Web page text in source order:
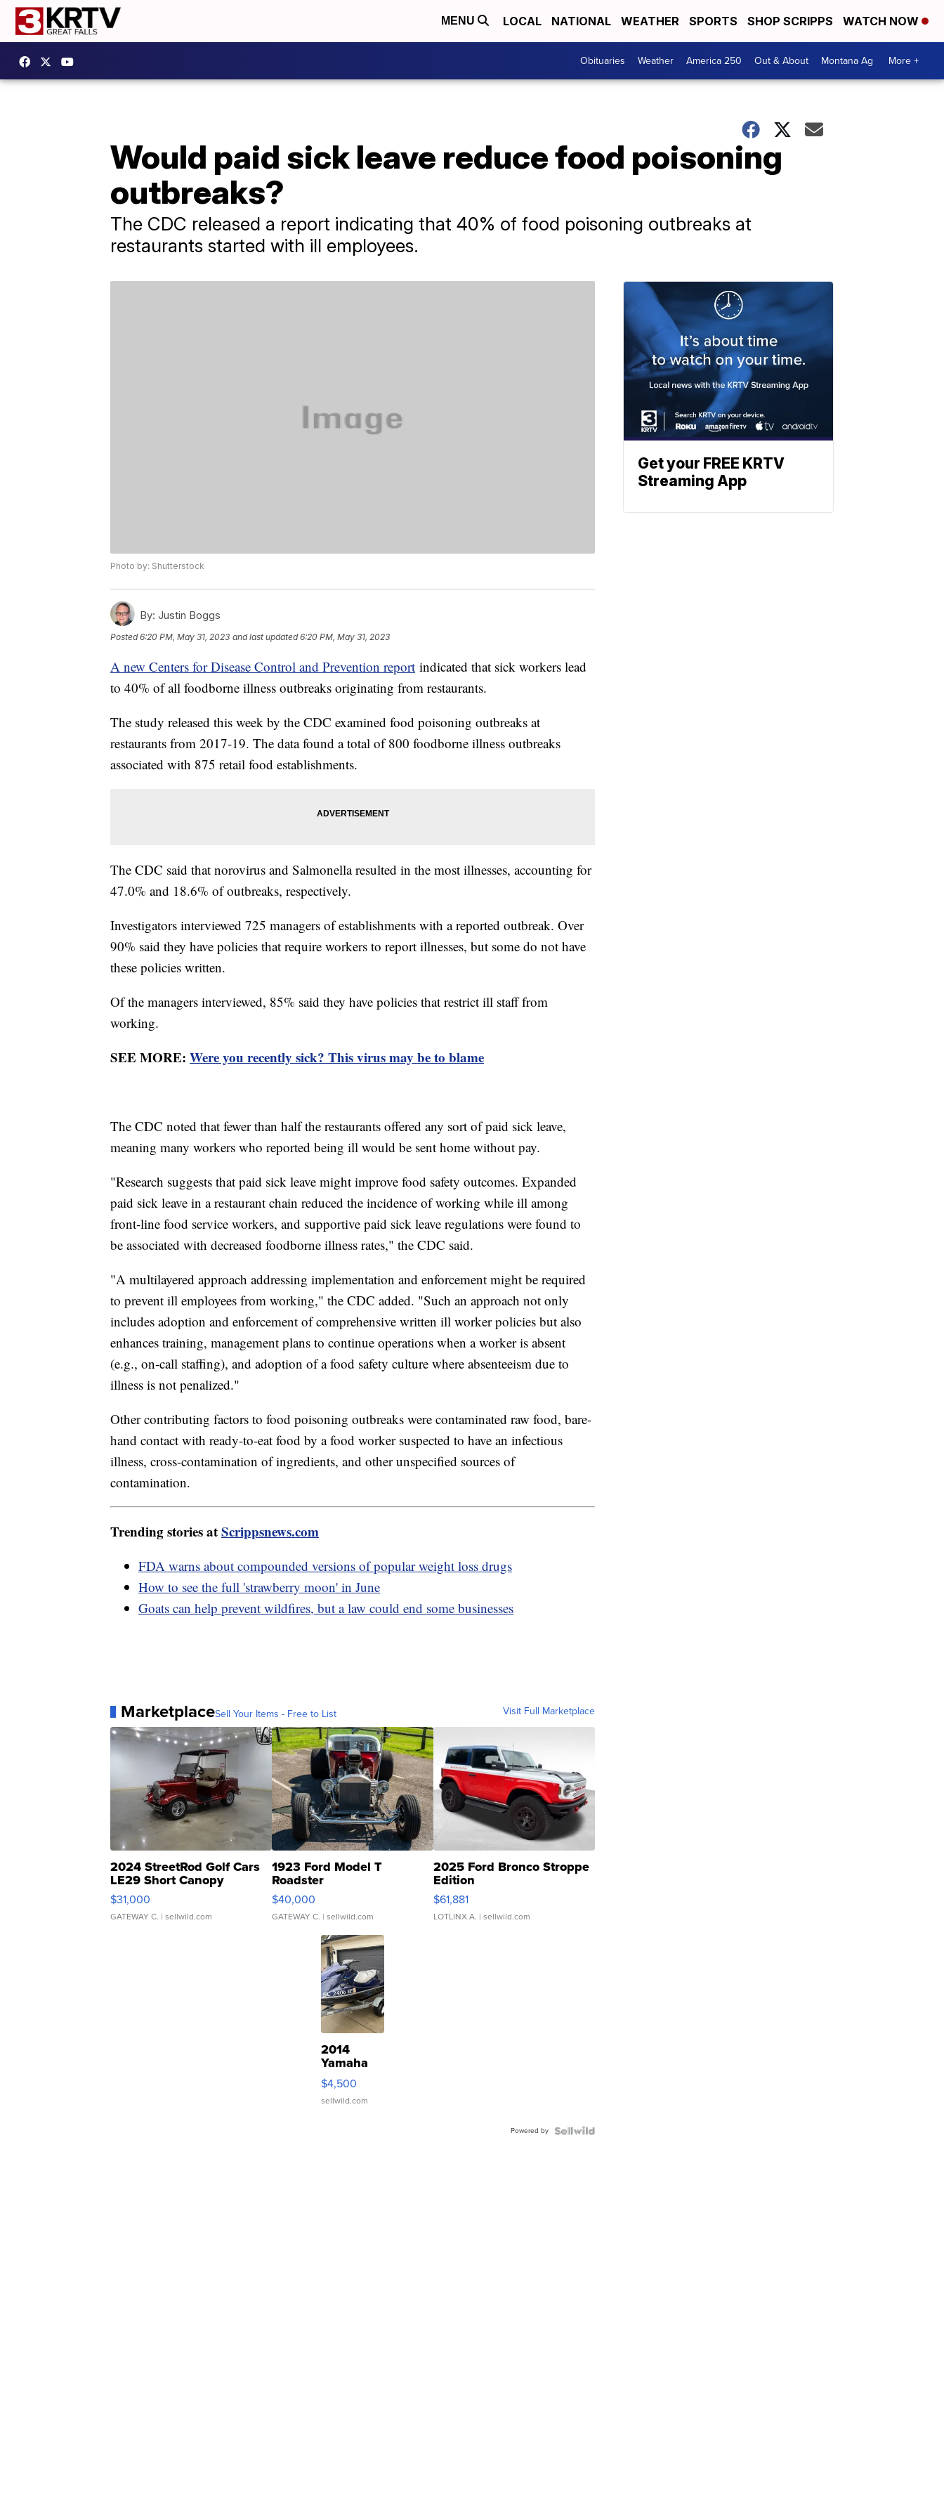
MENU LOCAL NATIONAL WEATHER SPORTS SHOP SCRIPPS WATCH NOW
Obituaries Weather America 250 Out & About Montana Ag More +
Would paid sick leave reduce food poisoning
outbreaks?
The CDC released a report indicating that 40% of food poisoning outbreaks at
restaurants started with ill employees.
Photo by: Shutterstock
By: Justin Boggs
Posted6:20 PM, May 31, 2023 and last updated 6:20 PM, May 31, 2023
A new Centers for Disease Control and Prevention report indicated that sick workers lead
to 40% of all foodborne illness outbreaks originating from restaurants.
The study released this week by the CDC examined food poisoning outbreaks at
restaurants from 2017-19. The data found a total of 800 foodborne illness outbreaks
associated with 875 retail food establishments.
The CDC said that norovirus and Salmonella resulted in the most illnesses, accounting for
47.0% and 18.6% of outbreaks, respectively.
Investigators interviewed 725 managers of establishments with a reported outbreak. Over
90% said they have policies that require workers to report illnesses, but some do not have
these policies written.
Of the managers interviewed, 85% said they have policies that restrict ill staff from
working.
SEE MORE: Were you recently sick? This virus may be to blame
The CDC noted that fewer than half the restaurants offered any sort of paid sick leave,
meaning many workers who reported being ill would be sent home without pay.
"Research suggests that paid sick leave might improve food safety outcomes. Expanded
paid sick leave in a restaurant chain reduced the incidence of working while ill among
front-line food service workers, and supportive paid sick leave regulations were found to
be associated with decreased foodborne illness rates," the CDC said.
"A multilayered approach addressing implementation and enforcement might be required
to prevent ill employees from working," the CDC added. "Such an approach not only
includes adoption and enforcement of comprehensive written ill worker policies but also
enhances training, management plans to continue operations when a worker is absent
(e.g., on-call staffing), and adoption of a food safety culture where absenteeism due to
illness is not penalized."
Other contributing factors to food poisoning outbreaks were contaminated raw food, bare-
hand contact with ready-to-eat food by a food worker suspected to have an infectious
illness, cross-contamination of ingredients, and other unspecified sources of
contamination.
Trending stories atScrippsnews.com
FDA warns about compounded versions of popular weight loss drugs
How to see the full 'strawberry moon' in June
Goats can help prevent wildfires, but a law could end some businesses
MarketplaceSell Your Items - Free to List Visit Full Marketplace
2024 StreetRod Golf Cars
LE29 Short Canopy
$31,000
GATEWAY C. | sellwild.com
1923 Ford Model T
Roadster
$40,000
GATEWAY C. | sellwild.com
2025 Ford Bronco Stroppe
Edition
$61,881
LOTLINX A. | sellwild.com
2014
Yamaha
VX Deluxe
$4,500
sellwild.com
Powered by
Get your FREE KRTV
Streaming App